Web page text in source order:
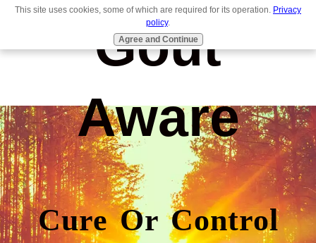
Gout
Aware
Cure Or Control
This site uses cookies, some of which are required for its operation. Privacy
policy.
Agree and Continue